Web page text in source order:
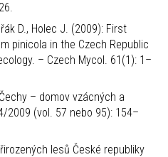
D., Holec J. (2009): First
pinicola in the Czech Republic
– Czech Mycol. 61(1): 1–
– domov vzácných a
2009 (vol. 57 nebo 95): 154–
lesů České republiky